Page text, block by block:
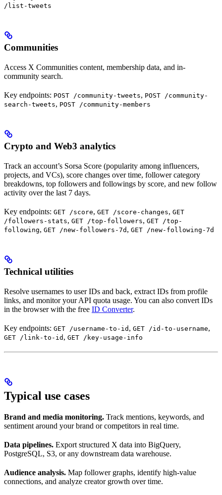
/list-tweets
Communities
Access X Communities content, membership data, and in-
community search.
Key endpoints: POST /community-tweets, POST /community-
search-tweets, POST /community-members
Crypto and Web3 analytics
Track an account’s Sorsa Score (popularity among influencers,
projects, and VCs), score changes over time, follower category
breakdowns, top followers and followings by score, and new follow
activity over the last 7 days.
Key endpoints: GET /score, GET /score-changes, GET
/followers-stats, GET /top-followers, GET /top-
following, GET /new-followers-7d , GET /new-following-7d
Technical utilities
Resolve usernames to user IDs and back, extract IDs from profile
links, and monitor your API quota usage. You can also convert IDs
in the browser with the free ID Converter.
Key endpoints: GET /username-to-id , GET /id-to-username,
GET /link-to-id , GET /key-usage-info
Typical use cases
Brand and media monitoring. Track mentions, keywords, and
sentiment around your brand or competitors in real time.
Data pipelines. Export structured X data into BigQuery,
PostgreSQL, S3, or any downstream data warehouse.
Audience analysis. Map follower graphs, identify high-value
connections, and analyze creator growth over time.